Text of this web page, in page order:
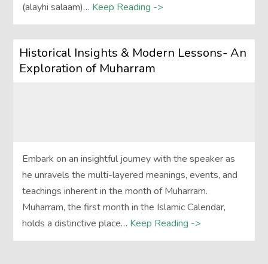
(alayhi salaam)… Keep Reading ->
Historical Insights & Modern Lessons- An
Exploration of Muharram
Embark on an insightful journey with the speaker as
he unravels the multi-layered meanings, events, and
teachings inherent in the month of Muharram.
Muharram, the first month in the Islamic Calendar,
holds a distinctive place… Keep Reading ->